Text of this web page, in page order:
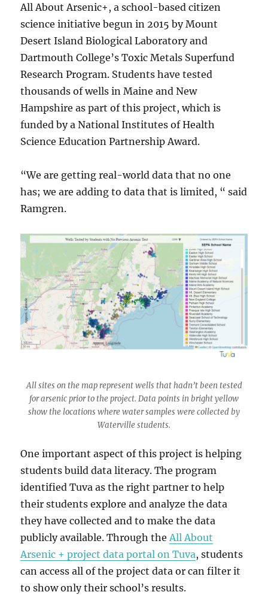
All About Arsenic+, a school-based citizen
science initiative begun in 2015 by Mount
Desert Island Biological Laboratory and
Dartmouth College’s Toxic Metals Superfund
Research Program. Students have tested
thousands of wells in Maine and New
Hampshire as part of this project, which is
funded by a National Institutes of Health
Science Education Partnership Award.
“We are getting real-world data that no one
has; we are adding to data that is limited, “ said
Ramgren.
All sites on the map represent wells that hadn’t been tested
for arsenic prior to the project. Data points in bright yellow
show the locations where water samples were collected by
Waterville students.
One important aspect of this project is helping
students build data literacy. The program
identified Tuva as the right partner to help
their students explore and analyze the data
they have collected and to make the data
publicly available. Through theAll About
Arsenic + project data portal on Tuva, students
can access all of the project data or can filter it
to show only their school’s results.